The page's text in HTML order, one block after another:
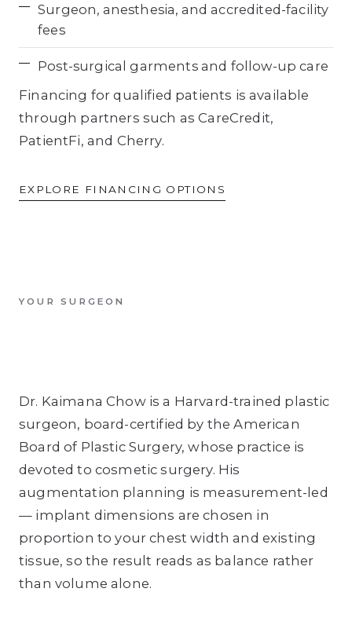
Surgeon, anesthesia, and accredited-facility
fees
Post-surgical garments and follow-up care
Financing for qualified patients is available
through partners such as CareCredit,
PatientFi, and Cherry.
EXPLORE FINANCING OPTIONS
YOUR SURGEON
Dr. Kaimana Chow is a Harvard-trained plastic
surgeon, board-certified by the American
Board of Plastic Surgery, whose practice is
devoted to cosmetic surgery. His
augmentation planning is measurement-led
— implant dimensions are chosen in
proportion to your chest width and existing
tissue, so the result reads as balance rather
than volume alone.